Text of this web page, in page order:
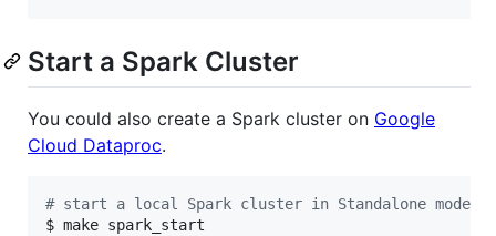
Start a Spark Cluster
You could also create a Spark cluster on Google
Cloud Dataproc.
# start a local Spark cluster in Standalone mode
$ make spark_start